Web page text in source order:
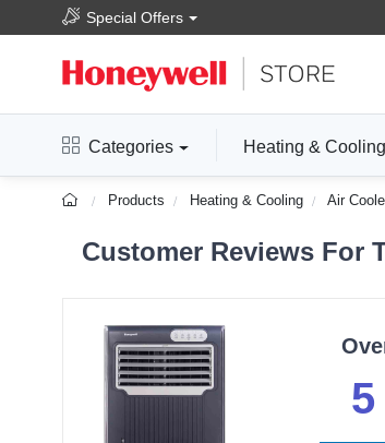
Special Offers
Categories Heating & Cooling
Products Heating & Cooling Air
Customer Reviews For
5